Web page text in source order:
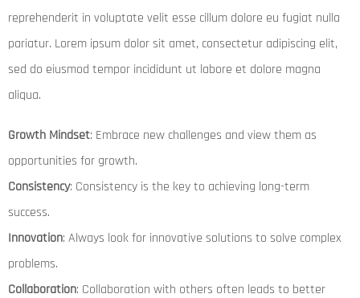
reprehenderit in voluptate velit esse cillum dolore eu fugiat nulla
pariatur. Lorem ipsum dolor sit amet, consectetur adipiscing elit,
sed do eiusmod tempor incididunt ut labore et dolore magna
aliqua.
Growth Mindset: Embrace new challenges and view them as
opportunities for growth.
Consistency: Consistency is the key to achieving long-term
success.
Innovation: Always look for innovative solutions to solve complex
problems.
Collaboration: Collaboration with others often leads to better